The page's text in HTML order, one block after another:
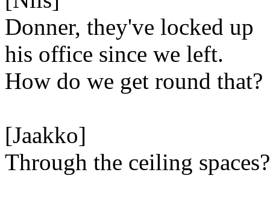
Donner, they've locked up
his office since we left.
How do we get round that?
[Jaakko]
Through the ceiling spaces?